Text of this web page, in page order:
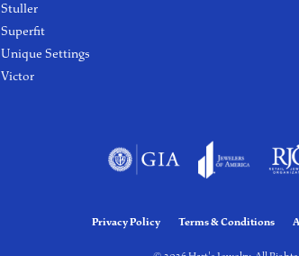
Stuller
Superfit
Unique Settings
Victor
Privacy Policy Terms & Conditions